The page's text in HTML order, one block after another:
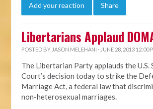
Add your reaction Share
Libertarians Applaud
POSTED BY JASON MELEHANI · JUNE 28, 2013 12:00
The Libertarian Party applauds the U.S.
Court’s decision today to strike the
Marriage Act, a federal law that
non-heterosexual marriages.